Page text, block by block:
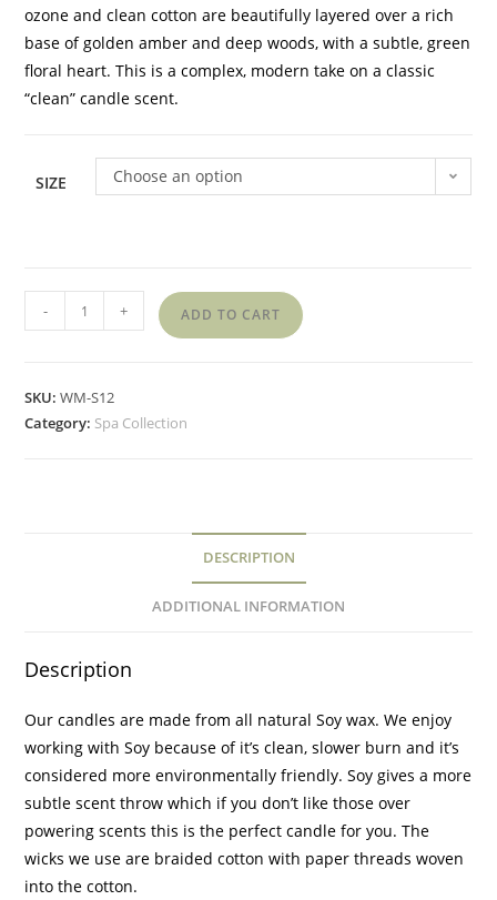
ozone and clean cotton are beautifully layered over a rich
base of golden amber and deep woods, with a subtle, green
floral heart. This is a complex, modern take on a classic
“clean” candle scent.
SIZE Choose an option
- + ADD TO CART
SKU:WM-S12
Category: Spa Collection
DESCRIPTION
ADDITIONAL INFORMATION
Description
Our candles are made from all natural Soy wax. We enjoy
working with Soy because of it’s clean, slower burn and it’s
considered more environmentally friendly. Soy gives a more
subtle scent throw which if you don’t like those over
powering scents this is the perfect candle for you. The
wicks we use are braided cotton with paper threads woven
into the cotton.